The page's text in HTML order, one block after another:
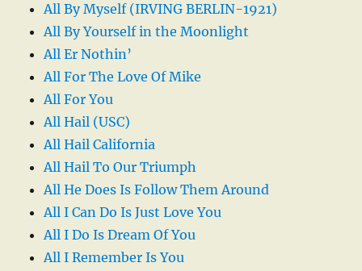
All By Myself (IRVING BERLIN-1921)
All By Yourself in the Moonlight
All Er Nothin’
All For The Love Of Mike
All For You
All Hail (USC)
All Hail California
All Hail To Our Triumph
All He Does Is Follow Them Around
All I Can Do Is Just Love You
All I Do Is Dream Of You
All I Remember Is You